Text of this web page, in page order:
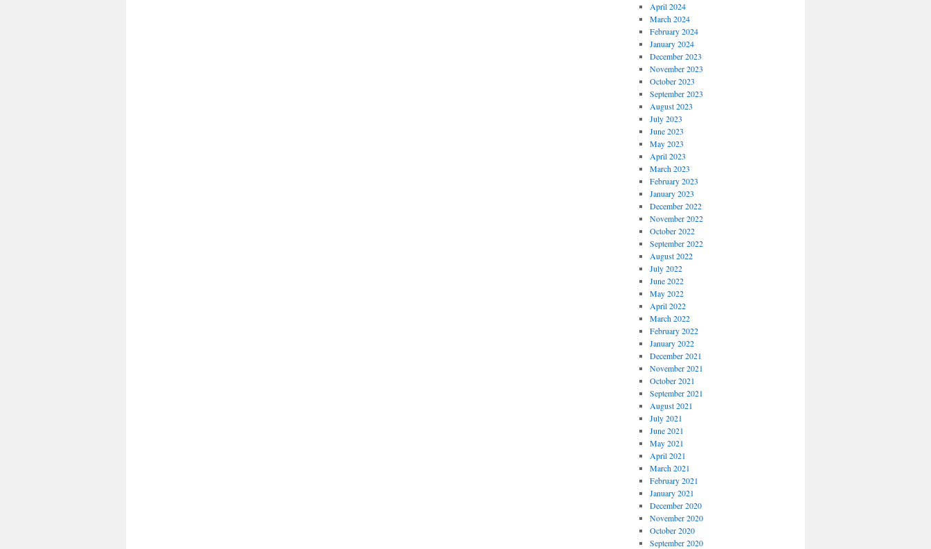
April 2024
March 2024
February 2024
January 2024
December 2023
November 2023
October 2023
September 2023
August 2023
July 2023
June 2023
May 2023
April 2023
March 2023
February 2023
January 2023
December 2022
November 2022
October 2022
September 2022
August 2022
July 2022
June 2022
May 2022
April 2022
March 2022
February 2022
January 2022
December 2021
November 2021
October 2021
September 2021
August 2021
July 2021
June 2021
May 2021
April 2021
March 2021
February 2021
January 2021
December 2020
November 2020
October 2020
September 2020